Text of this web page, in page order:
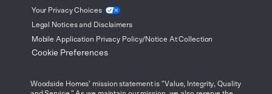
Your PrivacyChoices
Legal Notices and Disclaimers
Mobile Application Privacy Policy/Notice At Collection
Cookie Preferences
Woodside Homes' mission statement is "Value, Integrity, Quality